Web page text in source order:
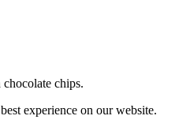
chips.
experience on our website.